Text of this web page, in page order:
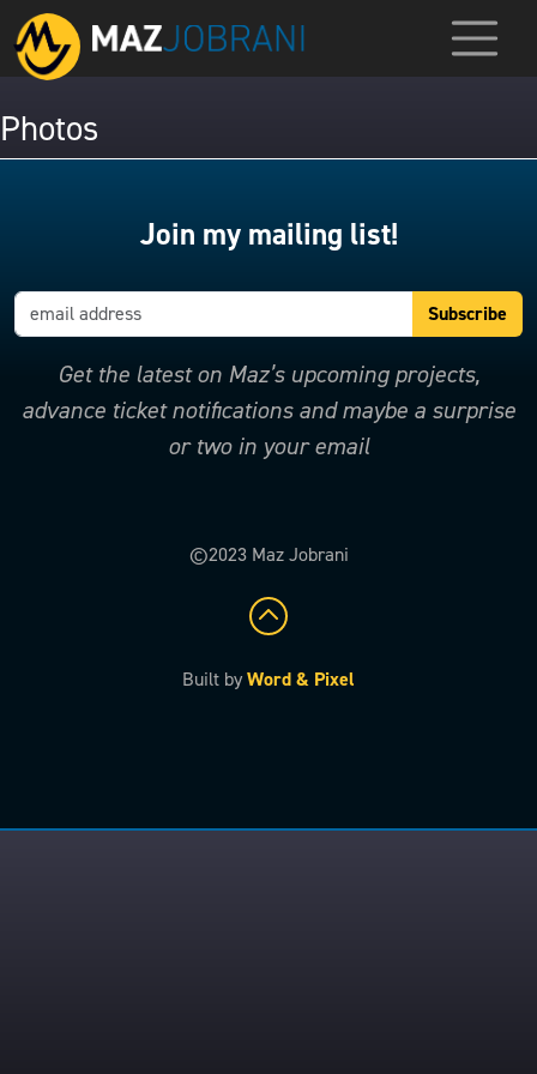
Photos
Join my mailing list!
Get the latest on Maz’s upcoming projects,
advance ticket notifications and maybe a surprise
or two in your email
©2023 Maz Jobrani
Built byWord & Pixel